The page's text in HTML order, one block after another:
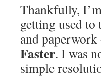
Thankfully,
getting used
and
Faster. I was
simple